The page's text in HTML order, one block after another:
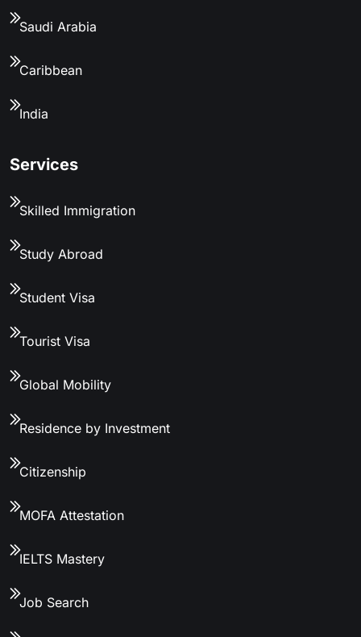
Saudi Arabia
Caribbean
India
Services
Skilled Immigration
Study Abroad
Student Visa
Tourist Visa
Global Mobility
Residence by Investment
Citizenship
MOFA Attestation
IELTS Mastery
Job Search